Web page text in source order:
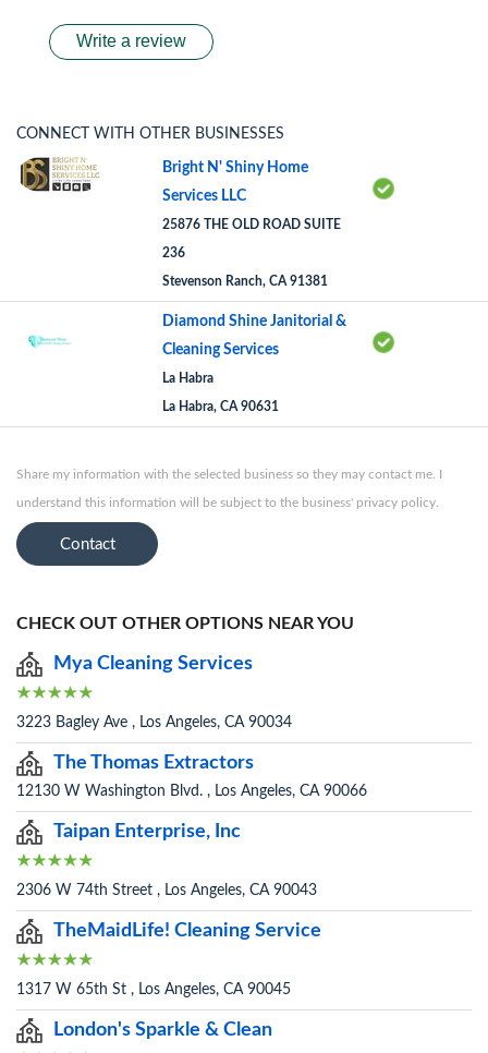
Write a review
CONNECT WITH OTHER BUSINESSES
Bright N' Shiny Home
Services LLC
25876 THE OLD ROAD SUITE
236
Stevenson Ranch, CA 91381
Diamond Shine Janitorial &
Cleaning Services
La Habra
La Habra, CA 90631
Share my information with the selected business so they may contact me. I
understand this information will be subject to the business' privacy policy.
Contact
CHECK OUT OTHER OPTIONS NEAR YOU
Mya Cleaning Services
3223 Bagley Ave , Los Angeles, CA 90034
The Thomas Extractors
12130 W Washington Blvd. , Los Angeles, CA 90066
Taipan Enterprise, Inc
2306 W 74th Street , Los Angeles, CA 90043
TheMaidLife! Cleaning Service
1317 W 65th St , Los Angeles, CA 90045
London's Sparkle & Clean